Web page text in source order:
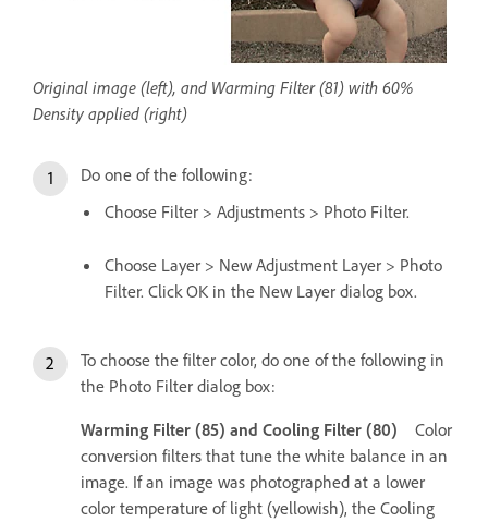
Original image (left), and Warming Filter (81) with 60%
Density applied (right)
Do one of the following:
Choose Filter > Adjustments > Photo Filter.
Choose Layer > New Adjustment Layer > Photo
Filter. Click OK in the New Layer dialog box.
To choose the filter color, do one of the following in
the Photo Filter dialog box:
Warming Filter (85) and Cooling Filter (80)
Color
conversion filters that tune the white balance in an
image. If an image was photographed at a lower
color temperature of light (yellowish), the Cooling